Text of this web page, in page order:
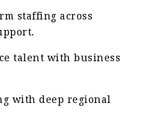
staffing across
talent with business
with deep regional